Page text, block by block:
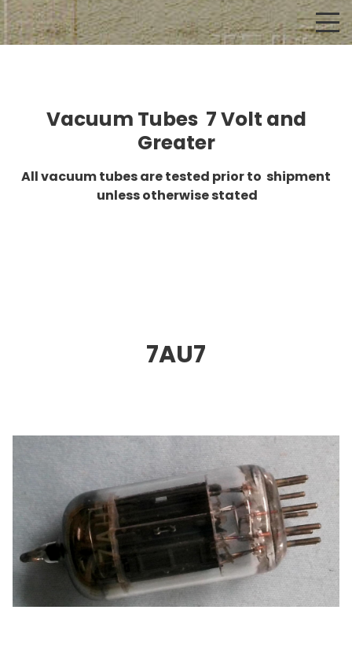
Vacuum Tubes 7 Volt and
Greater
All vacuum tubes are tested prior to shipment
unless otherwise stated
7AU7